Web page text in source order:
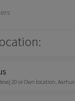
20 or Own location, Aarhus